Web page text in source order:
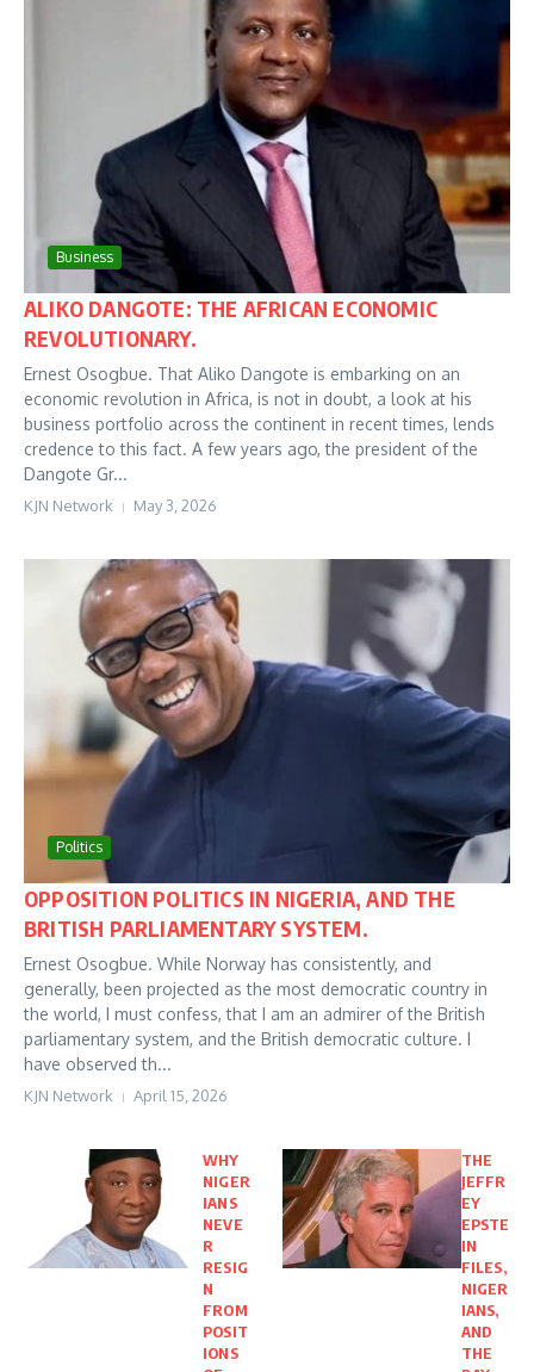
Business
ALIKO DANGOTE: THE AFRICAN ECONOMIC
REVOLUTIONARY.
Ernest Osogbue. That Aliko Dangote is embarking on an
economic revolution in Africa, is not in doubt, a look at his
business portfolio across the continent in recent times, lends
credence to this fact. A few years ago, the president of the
Dangote Gr...
KJN Network May 3, 2026
Politics
OPPOSITION POLITICS IN NIGERIA, AND THE
BRITISH PARLIAMENTARY SYSTEM.
Ernest Osogbue. While Norway has consistently, and
generally, been projected as the most democratic country in
the world, I must confess, that I am an admirer of the British
parliamentary system, and the British democratic culture. I
have observed th...
KJN Network April 15, 2026
WHY
NIGER
IANS
NEVE
R
RESIG
N
FROM
POSIT
IONS
THE
JEFFR
EY
EPSTE
IN
FILES,
NIGER
IANS,
AND
THE